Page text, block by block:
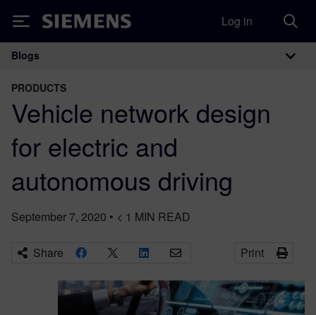
Siemens Log in
Main Navigation
Blogs
PRODUCTS
Vehicle network design
for electric and
autonomous driving
September 7, 2020 • < 1 MIN READ
Share Print